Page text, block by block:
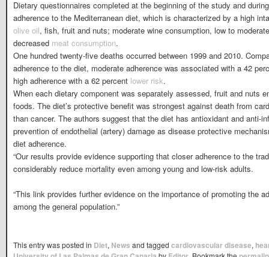
Dietary questionnaires completed at the beginning of the study and
adherence to the Mediterranean diet, which is characterized by a high
olive oil, fish, fruit and nuts; moderate wine consumption, low to
decreased meat consumption.
One hundred twenty-five deaths occurred between 1999 and 2010.
adherence to the diet, moderate adherence was associated with a 42
high adherence with a 62 percent lower risk.
When each dietary component was separately assessed, fruit and nuts
foods. The diet’s protective benefit was strongest against death from
than cancer. The authors suggest that the diet has antioxidant and anti-
prevention of endothelial (artery) damage as disease protective
diet adherence.
“Our results provide evidence supporting that closer adherence to the
considerably reduce mortality even among young and low-risk adults.
“This link provides further evidence on the importance of promoting the
among the general population.”
This entry was posted in Diet, News and tagged cardiovascular disease,